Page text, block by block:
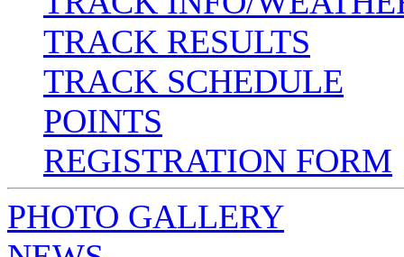
TRACK RESULTS
TRACK SCHEDULE
POINTS
REGISTRATION FORM
PHOTO GALLERY